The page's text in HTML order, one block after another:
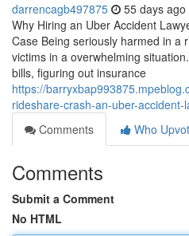
darrencagb497875 55 days ago
Why Hiring an Uber Accident
Case Being seriously harmed in a
victims in a overwhelming
bills, figuring out insurance
https://
rideshare-crash-an-uber-accident-
Comments
Who
Comments
Submit a Comment
No HTML